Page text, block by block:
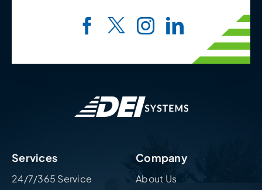
Services
24/7/365 Service
Company
About Us